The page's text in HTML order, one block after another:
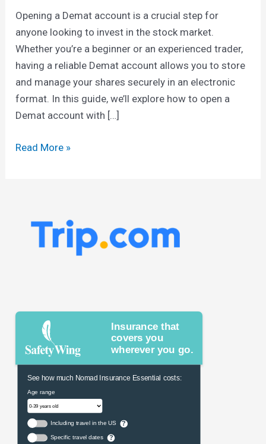
Opening a Demat account is a crucial step for
anyone looking to invest in the stock market.
Whether you’re a beginner or an experienced trader,
having a reliable Demat account allows you to store
and manage your shares securely in an electronic
format. In this guide, we’ll explore how to open a
Demat account with […]
Read More »
Insurance that
covers you
wherever you go.
See how much Nomad Insurance Essential costs:
Age range
Including travel in the US ?
Specific travel dates ?